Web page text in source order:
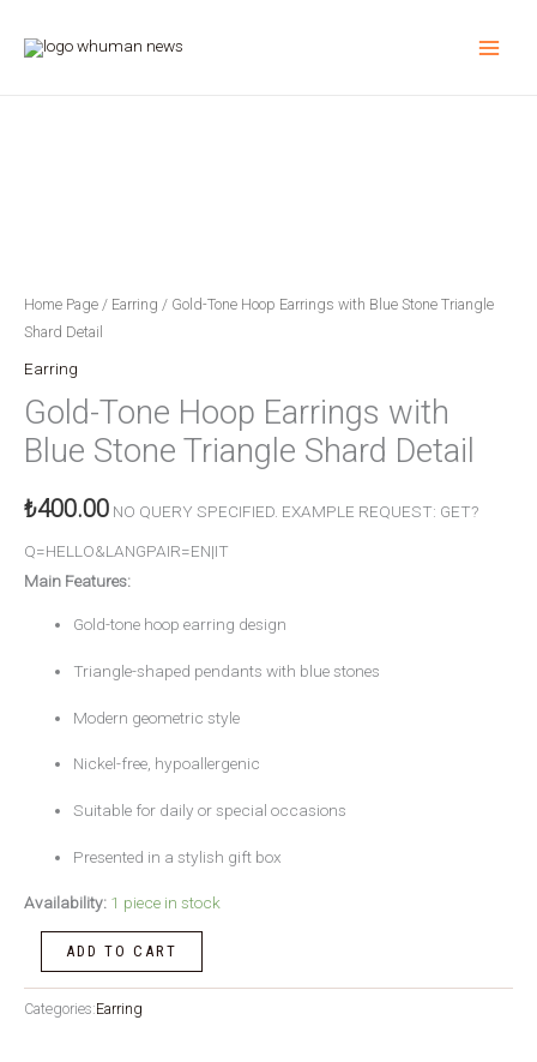
Home Page / Earring / Gold-Tone Hoop Earrings with Blue Stone Triangle
Shard Detail
Earring
Gold-Tone Hoop Earrings with
Blue Stone Triangle Shard Detail
₺400.00 NO QUERY SPECIFIED. EXAMPLE REQUEST: GET?
Q=HELLO&LANGPAIR=EN|IT
Main Features:
Gold-tone hoop earring design
Triangle-shaped pendants with blue stones
Modern geometric style
Nickel-free, hypoallergenic
Suitable for daily or special occasions
Presented in a stylish gift box
Availability: 1 piece in stock
quantity
ADD TO CART
Categories:Earring